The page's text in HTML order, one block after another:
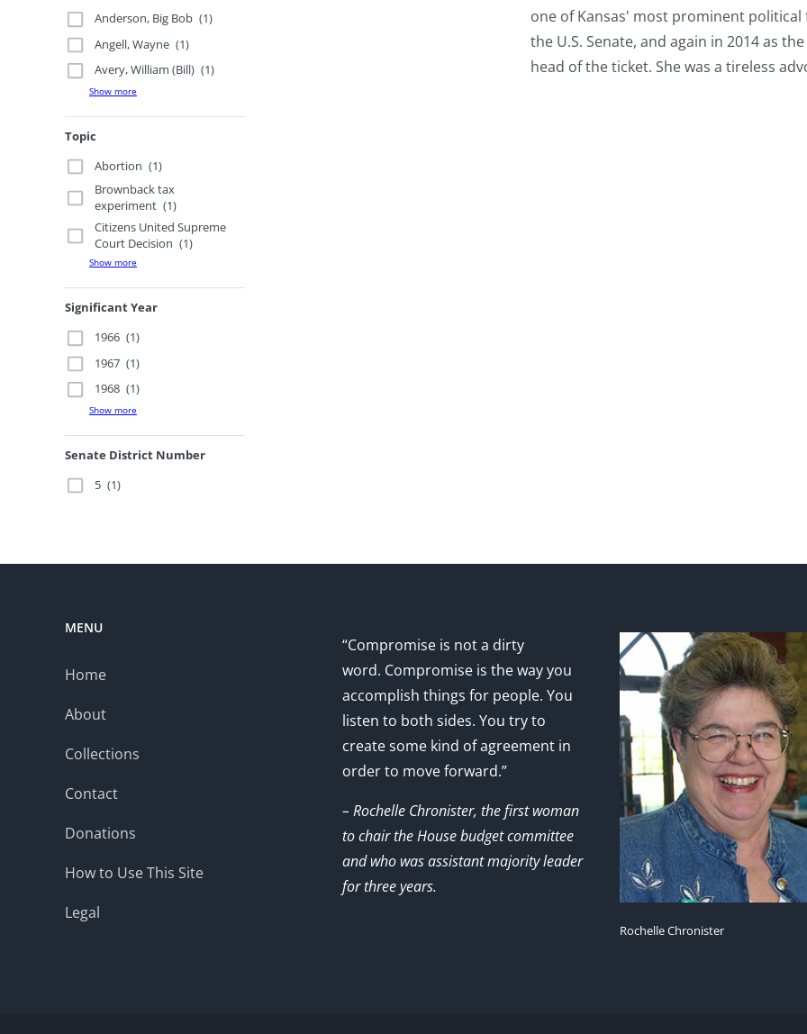
Anderson, Big Bob (1)
Angell, Wayne (1)
Avery, William (Bill) (1)
Show more
Topic
Abortion (1)
Brownback tax
experiment (1)
Citizens United Supreme
Court Decision (1)
Show more
Significant Year
1966 (1)
1967 (1)
1968 (1)
Show more
Senate District Number
5 (1)
one of Kansas' most prominent
the U.S. Senate, and again in 2014 as
head of the ticket. She was a tireless
MENU
Home
About
Collections
Contact
Donations
How to Use This Site
Legal
“Compromise is not a dirty
word. Compromise is the way you
accomplish things for people. You
listen to both sides. You try to
create some kind of agreement in
order to move forward.”
– Rochelle Chronister, the first woman
to chair the House budget committee
and who was assistant majority leader
for three years.
Rochelle Chronister